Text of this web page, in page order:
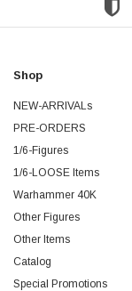
Shop
NEW-ARRIVALs
PRE-ORDERS
1/6-Figures
1/6-LOOSE Items
Warhammer 40K
Other Figures
Other Items
Catalog
Special Promotions